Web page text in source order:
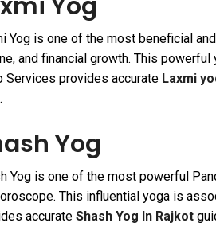
Yog is one of the most beneficial
and financial growth. This
Services provides accurate Laxmi
Yog
Yog is one of the most powerful
This influential yoga is
accurate Shash Yog In Rajkot